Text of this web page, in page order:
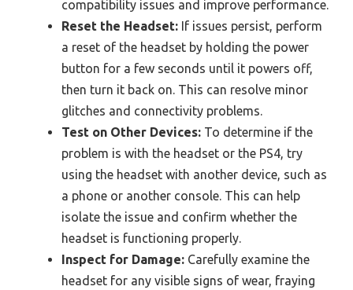
compatibility issues and improve performance.
Reset the Headset: If issues persist, perform
a reset of the headset by holding the power
button for a few seconds until it powers off,
then turn it back on. This can resolve minor
glitches and connectivity problems.
Test on Other Devices: To determine if the
problem is with the headset or the PS4, try
using the headset with another device, such as
a phone or another console. This can help
isolate the issue and confirm whether the
headset is functioning properly.
Inspect for Damage: Carefully examine the
headset for any visible signs of wear, fraying